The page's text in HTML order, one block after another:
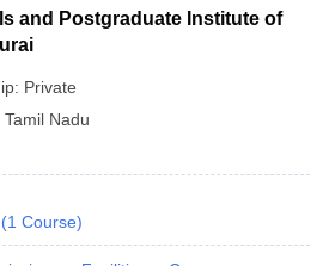
in West Bengal Govt.
Private Universities in West-Bengal
BhopalGovernment Colleges in Pune
and Postgraduate Institute of
Private
Tamil Nadu
(1 Course)